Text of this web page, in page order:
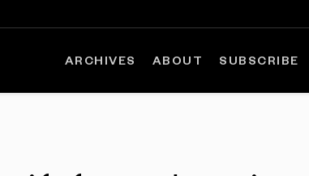
ARCHIVES ABOUT SUBSCRIBE